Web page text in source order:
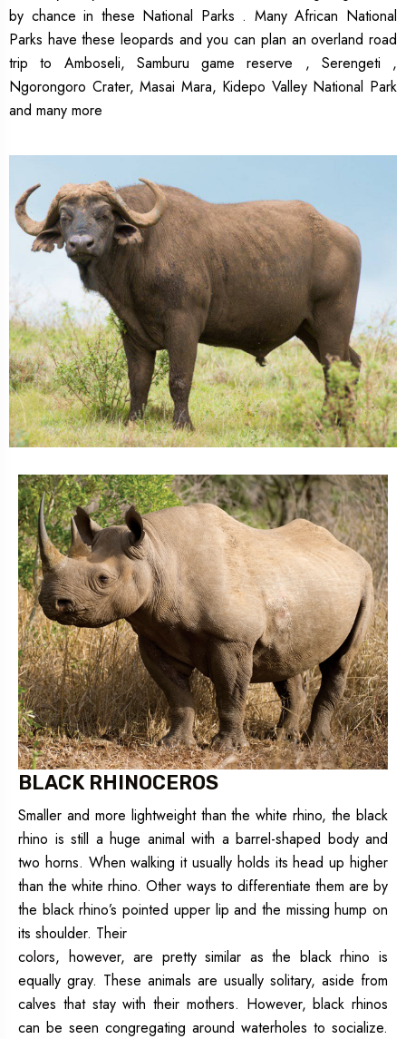
by chance in these National Parks . Many African National
Parks have these leopards and you can plan an overland road
trip to Amboseli, Samburu game reserve , Serengeti ,
Ngorongoro Crater, Masai Mara, Kidepo Valley National Park
and many more
BLACK RHINOCEROS
Smaller and more lightweight than the white rhino, the black
rhino is still a huge animal with a barrel-shaped body and
two horns. When walking it usually holds its head up higher
than the white rhino. Other ways to differentiate them are by
the black rhino’s pointed upper lip and the missing hump on
its shoulder. Their
colors, however, are pretty similar as the black rhino is
equally gray. These animals are usually solitary, aside from
calves that stay with their mothers. However, black rhinos
can be seen congregating around waterholes to socialize.